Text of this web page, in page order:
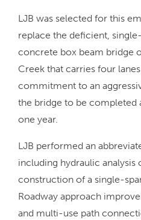
LJB was selected for this
replace the deficient,
concrete box beam bridge
Creek that carries four
commitment to an
the bridge to be completed
one year.
LJB performed an
including hydraulic analysis
construction of a single-
Roadway approach
and multi-use path